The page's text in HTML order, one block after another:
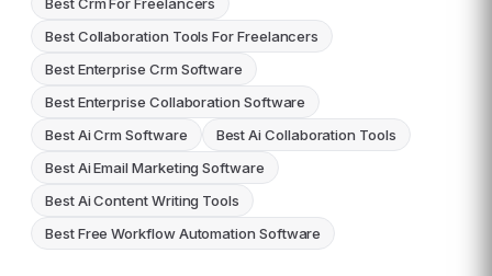
Best Collaboration Tools For Freelancers
Best Enterprise Crm Software
Best Enterprise Collaboration Software
Best Ai Crm Software
Best Ai Collaboration Tools
Best Ai Email Marketing Software
Best Ai Content Writing Tools
Best Free Workflow Automation Software